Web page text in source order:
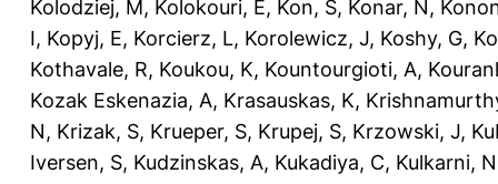
Kolodziej, M, Kolokouri, E, Kon, S, Konar, N,
I, Kopyj, E, Korcierz, L, Korolewicz, J, Koshy, G,
Kothavale, R, Koukou, K, Kountourgioti, A,
Kozak Eskenazia, A, Krasauskas, K,
N, Krizak, S, Krueper, S, Krupej, S, Krzowski, J,
Iversen, S, Kudzinskas, A, Kukadiya, C, Kulkarni, N